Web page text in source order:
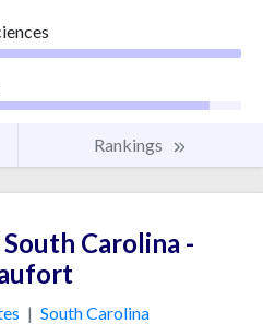
Rankings
Carolina -
| South Carolina